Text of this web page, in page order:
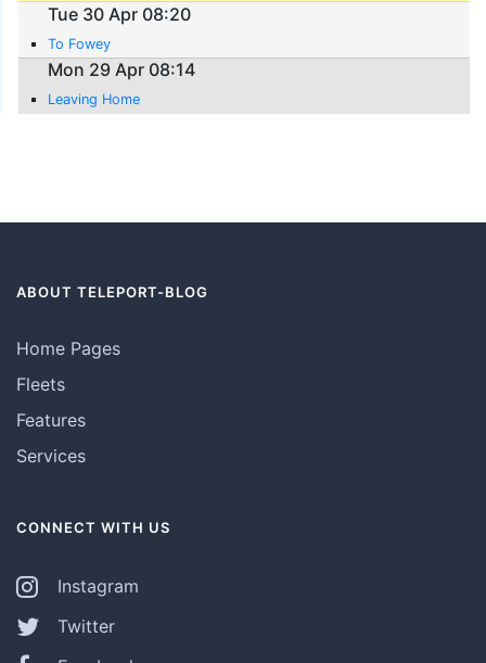
Tue 30 Apr 08:20
To Fowey
Mon 29 Apr 08:14
Leaving Home
ABOUT TELEPORT-BLOG
Home Pages
Fleets
Features
Services
CONNECT WITH US
Instagram
Twitter